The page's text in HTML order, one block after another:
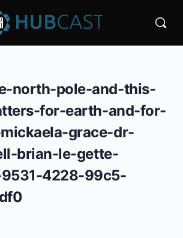
north-pole-and-this-
for-earth-and-for-
grace-dr-
brian-le-gette-
4228-99c5-